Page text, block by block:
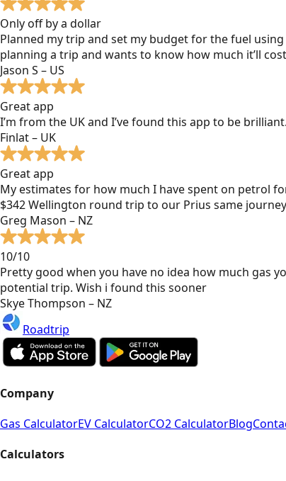
Only off by a dollar
Planned my trip and set my budget for the fuel
planning a trip and wants to know how much it’ll
Jason S – US
Great app
I’m from the UK and I’ve found this app to be
Finlat – UK
Great app
My estimates for how much I have spent on petrol
$342 Wellington round trip to our Prius same
Greg Mason – NZ
10/10
Pretty good when you have no idea how much gas
potential trip. Wish i found this sooner
Skye Thompson – NZ
Roadtrip
Company
Gas CalculatorEV CalculatorCO2 CalculatorBlog
Calculators